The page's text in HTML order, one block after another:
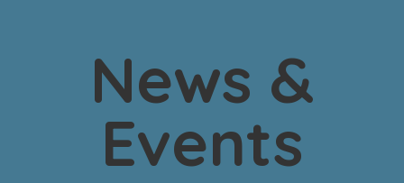
News &
Events